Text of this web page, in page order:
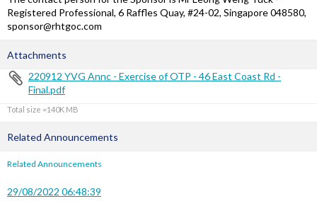
Registered Professional, 6 Raffles Quay, #24-02, Singapore 048580,
sponsor@rhtgoc.com
Attachments
220912 YVG Annc - Exercise of OTP - 46 East Coast Rd -
Final.pdf
Total size =140K
Related Announcements
Related Announcements
29/08/2022 06:48:39